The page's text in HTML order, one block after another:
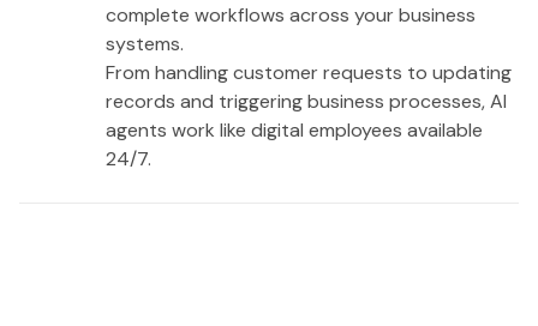
complete workflows across your business
systems.
From handling customer requests to updating
records and triggering business processes, AI
agents work like digital employees available
24/7.